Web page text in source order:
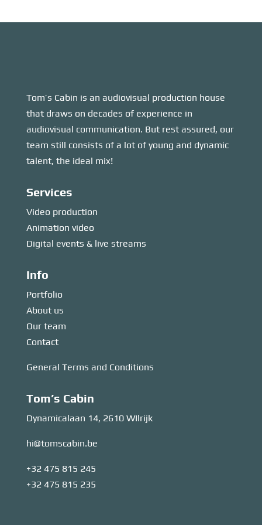
Tom’s Cabin is an audiovisual production house
that draws on decades of experience in
audiovisual communication. But rest assured, our
team still consists of a lot of young and dynamic
talent, the ideal mix!
Services
Video production
Animation video
Digital events & live streams
Info
Portfolio
About us
Our team
Contact
General Terms and Conditions
Tom’s Cabin
Dynamicalaan 14, 2610 WIlrijk
hi@tomscabin.be
+32 475 815 245
+32 475 815 235